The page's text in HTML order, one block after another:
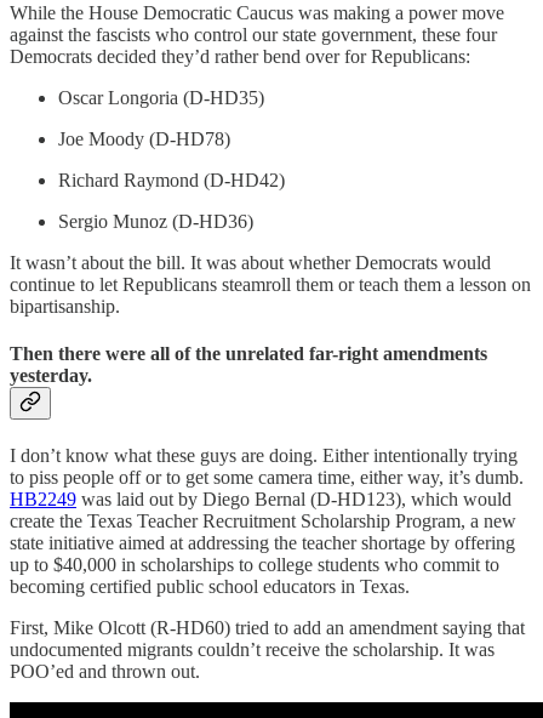
While the House Democratic Caucus was making a power move
against the fascists who control our state government, these four
Democrats decided they’d rather bend over for Republicans:
Oscar Longoria (D-HD35)
Joe Moody (D-HD78)
Richard Raymond (D-HD42)
Sergio Munoz (D-HD36)
It wasn’t about the bill. It was about whether Democrats would
continue to let Republicans steamroll them or teach them a lesson on
bipartisanship.
Then there were all of the unrelated far-right amendments
yesterday.
I don’t know what these guys are doing. Either intentionally trying
to piss people off or to get some camera time, either way, it’s dumb.
HB2249 was laid out by Diego Bernal (D-HD123), which would
create the Texas Teacher Recruitment Scholarship Program, a new
state initiative aimed at addressing the teacher shortage by offering
up to $40,000 in scholarships to college students who commit to
becoming certified public school educators in Texas.
First, Mike Olcott (R-HD60) tried to add an amendment saying that
undocumented migrants couldn’t receive the scholarship. It was
POO’ed and thrown out.